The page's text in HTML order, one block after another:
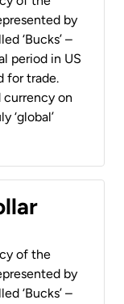
by
‘Bucks’ –
period in US
for trade.
currency on
‘global’
of the
by
‘Bucks’ –